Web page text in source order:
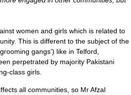
women and girls which is related to
This is different to the subject of the
gangs’) like in Telford,
perpetrated by majority Pakistani
class girls.
all communities, so Mr Afzal